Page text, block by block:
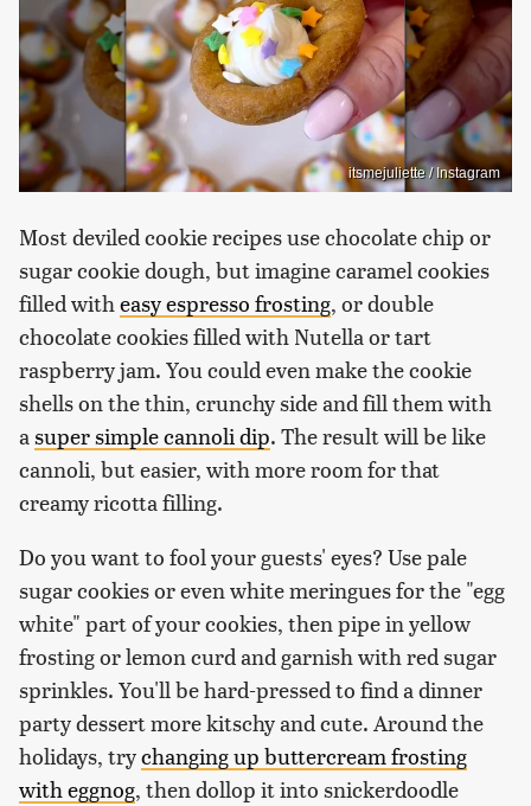
itsmejuliette / Instagram
Most deviled cookie recipes use chocolate chip or
sugar cookie dough, but imagine caramel cookies
filled witheasy espresso frosting, or double
chocolate cookies filled with Nutella or tart
raspberry jam. You could even make the cookie
shells on the thin, crunchy side and fill them with
asuper simple cannoli dip. The result will be like
cannoli, but easier, with more room for that
creamy ricotta filling.
Do you want to fool your guests' eyes? Use pale
sugar cookies or even white meringues for the "egg
white" part of your cookies, then pipe in yellow
frosting or lemon curd and garnish with red sugar
sprinkles. You'll be hard-pressed to find a dinner
party dessert more kitschy and cute. Around the
holidays, trychanging up buttercream frosting
with eggnog, then dollop it into snickerdoodle